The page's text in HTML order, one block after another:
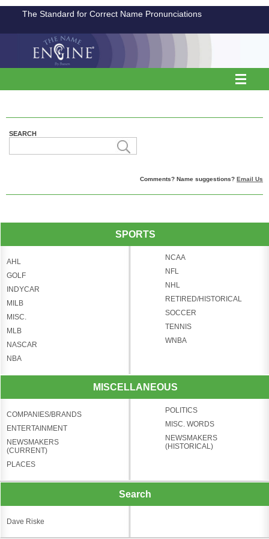
The Standard for Correct Name Pronunciations
SEARCH
Comments? Name suggestions? Email Us
SPORTS
AHL
GOLF
INDYCAR
MILB
MISC.
MLB
NASCAR
NBA
NCAA
NFL
NHL
RETIRED/HISTORICAL
SOCCER
TENNIS
WNBA
MISCELLANEOUS
COMPANIES/BRANDS
ENTERTAINMENT
NEWSMAKERS
(CURRENT)
PLACES
POLITICS
MISC. WORDS
NEWSMAKERS
(HISTORICAL)
Search
Dave Riske